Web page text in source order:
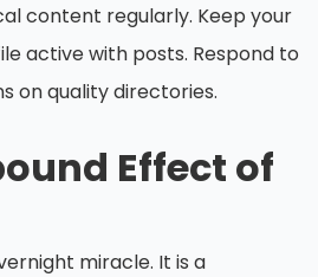
content regularly. Keep your
active with posts. Respond to
on quality directories.
Effect of
miracle. It is a